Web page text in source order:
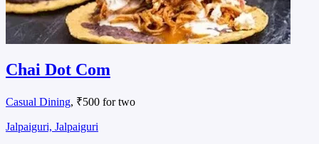
Chai Dot Com
Casual Dining, ₹500 for two
Jalpaiguri, Jalpaiguri